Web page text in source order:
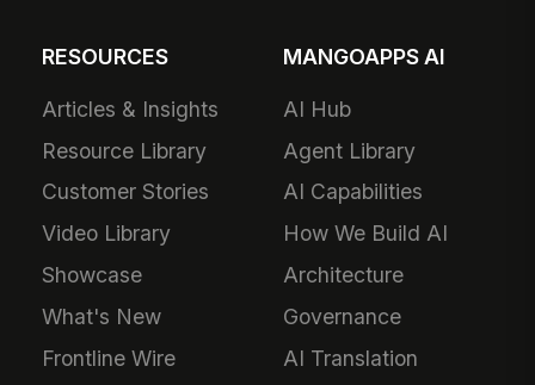
RESOURCES
Articles & Insights
Resource Library
Customer Stories
Video Library
Showcase
What's New
Frontline Wire
MANGOAPPS AI
AI Hub
Agent Library
AI Capabilities
How We Build AI
Architecture
Governance
AI Translation